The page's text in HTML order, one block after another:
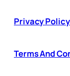
Privacy
Terms And